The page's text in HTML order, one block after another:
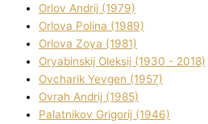
Orlov Andrіj (1979)
Orlova Polіna (1989)
Orlova Zoya (1981)
Oryabinskij Oleksіj (1930 - 2018)
Ovcharik Yevgen (1957)
Ovrah Andrіj (1985)
Palatnіkov Grigorіj (1946)